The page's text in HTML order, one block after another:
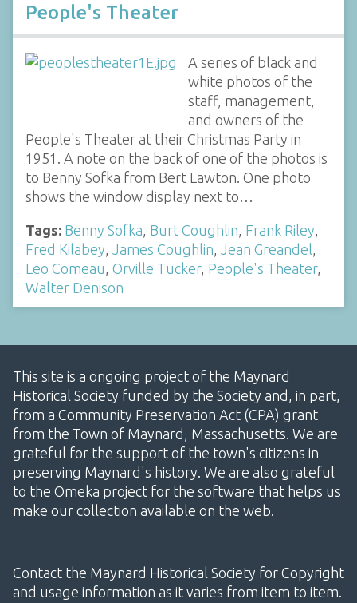
People's Theater
A series of black and
white photos of the
staff, management,
and owners of the
People's Theater at their Christmas Party in
1951. A note on the back of one of the photos is
to Benny Sofka from Bert Lawton. One photo
shows the window display next to…
Tags: Benny Sofka Burt Coughlin Frank Riley
Fred Kilabey
James Coughlin Jean Greandel
Leo Comeau Orville Tucker, People's Theater,
Walter Denison
This site is a ongoing project of the Maynard
Historical Society funded by the Society and, in part,
from a Community Preservation Act (CPA) grant
from the Town of Maynard, Massachusetts. We are
grateful for the support of the town's citizens in
preserving Maynard's history. We are also grateful
to the Omeka project for the software that helps us
make our collection available on the web.
Contact the Maynard Historical Society for Copyright
and usage information as it varies from item to item.